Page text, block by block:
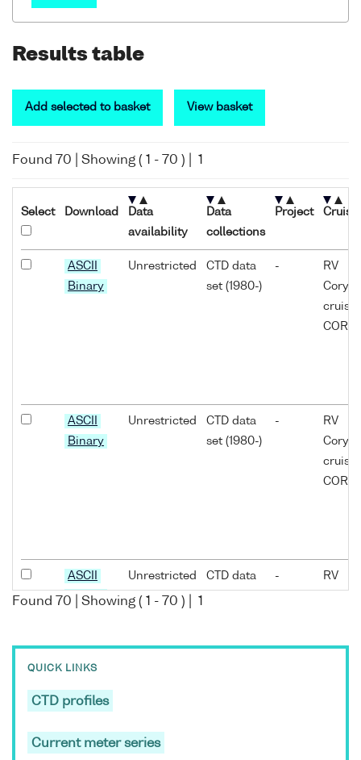
Results table
Add selected to basket View basket
Found 70 | Showing ( 1 - 70 ) | 1
Select Download
Data
availability
Data
collections
Project Cruise
ASCII
Binary
Unrestricted
CTD data
set (1980-)
-
RV
cruise
ASCII
Binary
Unrestricted
CTD data
set (1980-)
-
RV
cruise
ASCII
Binary
Unrestricted
CTD data
-
RV
ASCII
Binary
Unrestricted
Found 70 | Showing ( 1 - 70 ) | 1
QUICK LINKS
CTD profiles
Current meter series